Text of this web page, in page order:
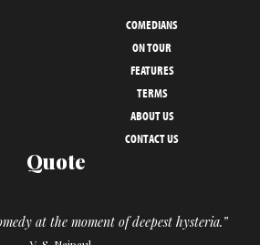
COMEDIANS
ON TOUR
FEATURES
TERMS
ABOUT US
CONTACT US
Quote
at the moment of deepest hysteria.”